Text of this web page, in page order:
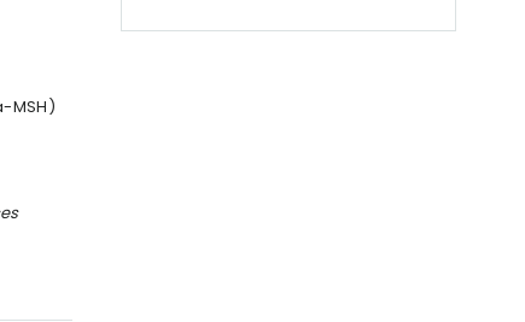
MSH)